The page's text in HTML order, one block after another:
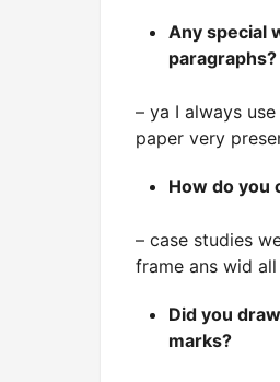
Any special
paragraphs?
– ya I always
paper very
How do you
– case studies
frame ans wid
Did you
marks?